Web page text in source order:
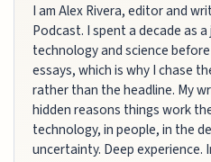
I am Alex Rivera, editor and
Podcast. I spent a decade as
technology and science
essays, which is why I chase
rather than the headline. My
hidden reasons things work
technology, in people, in the
uncertainty. Deep experience.